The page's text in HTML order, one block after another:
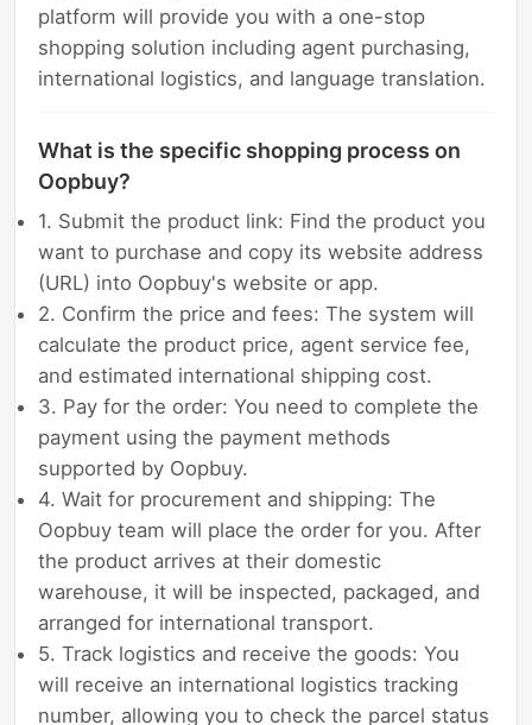
platform will provide you with a one-stop
shopping solution including agent purchasing,
international logistics, and language translation.
What is the specific shopping process on
Oopbuy?
1. Submit the product link: Find the product you
want to purchase and copy its website address
(URL) into Oopbuy's website or app.
2. Confirm the price and fees: The system will
calculate the product price, agent service fee,
and estimated international shipping cost.
3. Pay for the order: You need to complete the
payment using the payment methods
supported by Oopbuy.
4. Wait for procurement and shipping: The
Oopbuy team will place the order for you. After
the product arrives at their domestic
warehouse, it will be inspected, packaged, and
arranged for international transport.
5. Track logistics and receive the goods: You
will receive an international logistics tracking
number, allowing you to check the parcel status